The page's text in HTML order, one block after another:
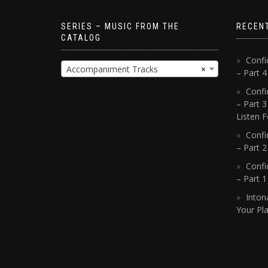
SERIES – MUSIC FROM THE
CATALOG
×
Accompaniment Tracks
– Part
– Part
Listen
– Part
– Part
Your